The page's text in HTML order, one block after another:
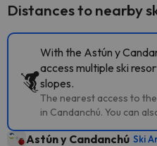
Distances to nearby
With the Astún y
access multiple ski
slopes.
The nearest access to
in Candanchú. You can
Astún y Candanchú Ski